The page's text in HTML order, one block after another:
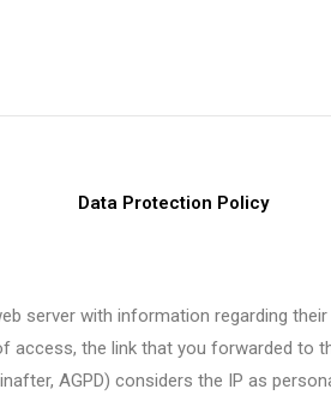
Data Protection Policy
server with information regarding
the link that you forwarded to
AGPD) considers the IP as